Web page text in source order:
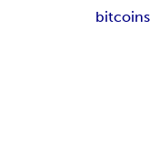
bitcoin